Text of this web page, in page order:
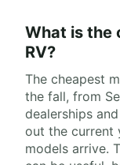
What is the
RV?
The cheapest
the fall, from
dealerships
out the current
models arrive.